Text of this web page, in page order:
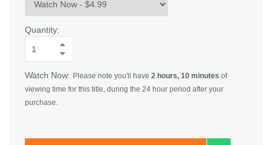
Quantity:
Watch Now: Please note you'll have 2 hours, 10 minutes of
viewing time for this title, during the 24 hour period after your
purchase.